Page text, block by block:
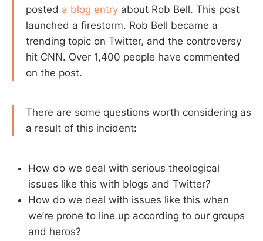
posted a blog entry about Rob Bell. This post
launched a firestorm. Rob Bell became a
trending topic on Twitter, and the controversy
hit CNN. Over 1,400 people have commented
on the post.
There are some questions worth considering as
a result of this incident:
How do we deal with serious theological
issues like this with blogs and Twitter?
How do we deal with issues like this when
we’re prone to line up according to our groups
and heros?